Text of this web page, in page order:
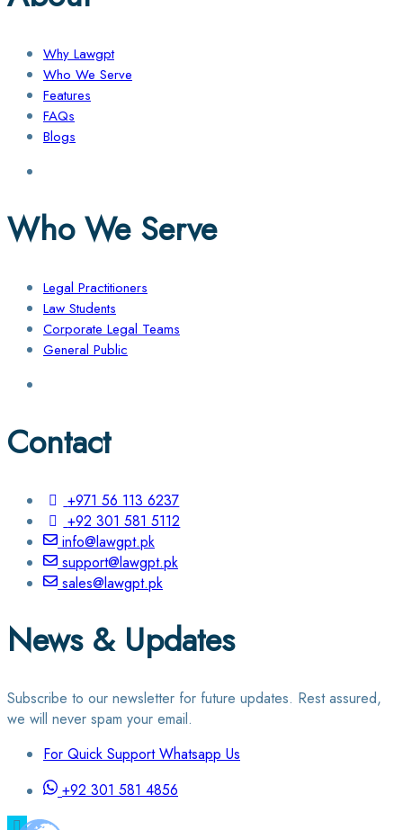
Why Lawgpt
Who We Serve
Features
FAQs
Blogs
Who We Serve
Legal Practitioners
Law Students
Corporate Legal Teams
General Public
Contact
+971 56 113 6237
+92 301 581 5112
info@lawgpt.pk
support@lawgpt.pk
sales@lawgpt.pk
News & Updates
Subscribe to our newsletter for future updates. Rest assured,
we will never spam your email.
For Quick Support Whatsapp Us
+92 301 581 4856